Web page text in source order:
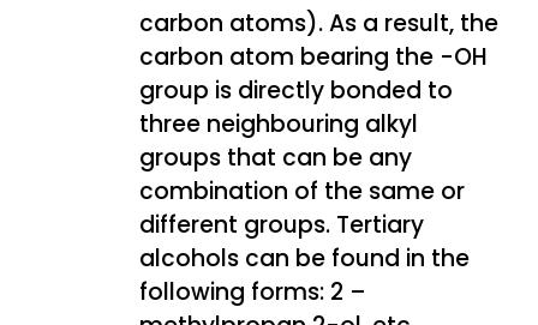
carbon atoms). As a result, the
carbon atom bearing the -OH
group is directly bonded to
three neighbouring alkyl
groups that can be any
combination of the same or
different groups. Tertiary
alcohols can be found in the
following forms: 2 –